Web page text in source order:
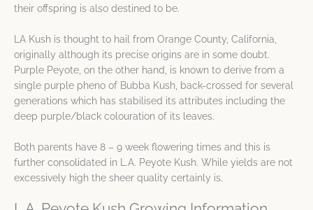
their offspring is also destined to be.
LA Kush is thought to hail from Orange County, California,
originally although its precise origins are in some doubt.
Purple Peyote, on the other hand, is known to derive from a
single purple pheno of Bubba Kush, back-crossed for several
generations which has stabilised its attributes including the
deep purple/black colouration of its leaves.
Both parents have 8 – 9 week flowering times and this is
further consolidated in L.A. Peyote Kush. While yields are not
excessively high the sheer quality certainly is.